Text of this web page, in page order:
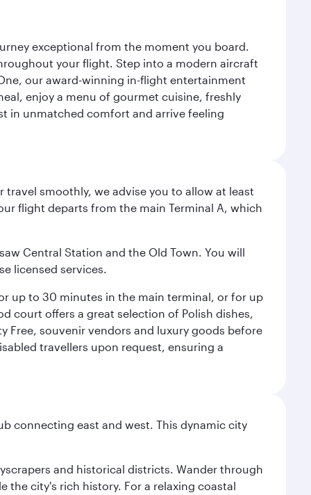
exceptional from the moment you board.
your flight. Step into a modern aircraft
our award-winning in-flight entertainment
enjoy a menu of gourmet cuisine, freshly
in unmatched comfort and arrive feeling
travel smoothly, we advise you to allow at least
flight departs from the main Terminal A, which
Central Station and the Old Town. You will
licensed services.
up to 30 minutes in the main terminal, or for up
court offers a great selection of Polish dishes,
Free, souvenir vendors and luxury goods before
travellers upon request, ensuring a
connecting east and west. This dynamic city
and historical districts. Wander through
the city's rich history. For a relaxing coastal